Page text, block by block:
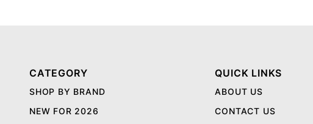
CATEGORY
SHOP BY BRAND
NEW FOR 2026
QUICK LINKS
ABOUT US
CONTACT US